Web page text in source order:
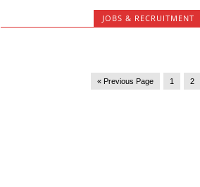
JOBS & RECRUITMENT
« Previous Page 1 2